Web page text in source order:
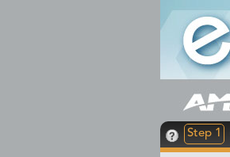
Step 1